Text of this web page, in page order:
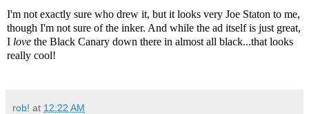
I'm not exactly sure who drew it, but it looks very Joe Staton to me,
though I'm not sure of the inker. And while the ad itself is just great,
I love the Black Canary down there in almost all black...that looks
really cool!
rob! at 12:22 AM